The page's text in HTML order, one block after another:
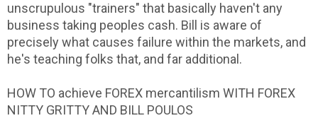
unscrupulous "trainers" that basically haven't any
business taking peoples cash. Bill is aware of
precisely what causes failure within the markets, and
he's teaching folks that, and far additional.
HOW TO achieve FOREX mercantilism WITH FOREX
NITTY GRITTY AND BILL POULOS